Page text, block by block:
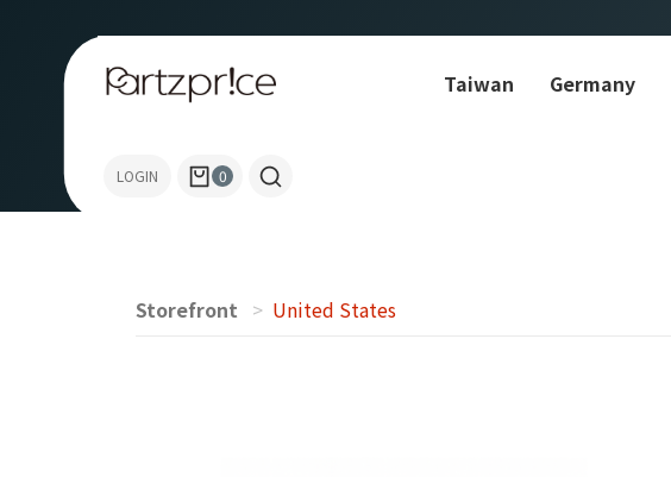
Taiwan Germany
LOGIN 0
Allen-Bradley
Storefront United States